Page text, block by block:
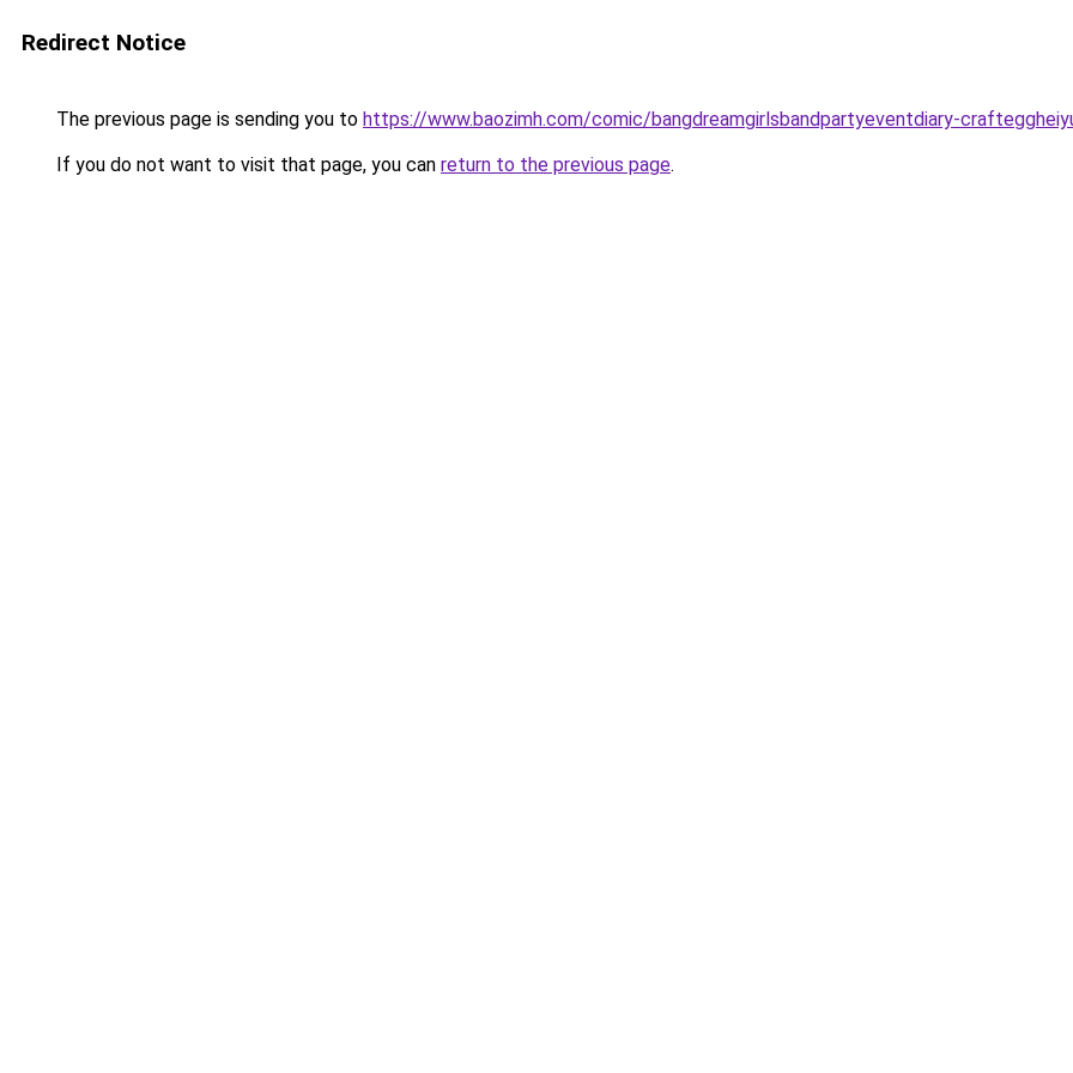
Redirect Notice
The previous page is sending you to https://www.baozimh.com/comic/bangdreamgirlsbandpartyeventdiary-
If you do not want to visit that page, you can return to the previous page.